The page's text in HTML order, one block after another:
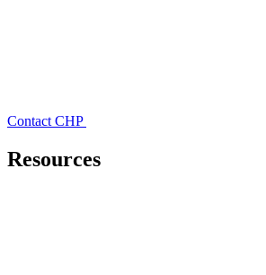
Contact CHP
Resources